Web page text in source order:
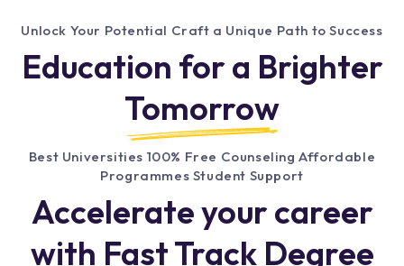
Unlock Your Potential Craft a Unique Path to Success
Education for a Brighter
Tomorrow
Best Universities 100% Free Counseling Affordable
Programmes Student Support
Accelerate your career
with Fast Track Degree